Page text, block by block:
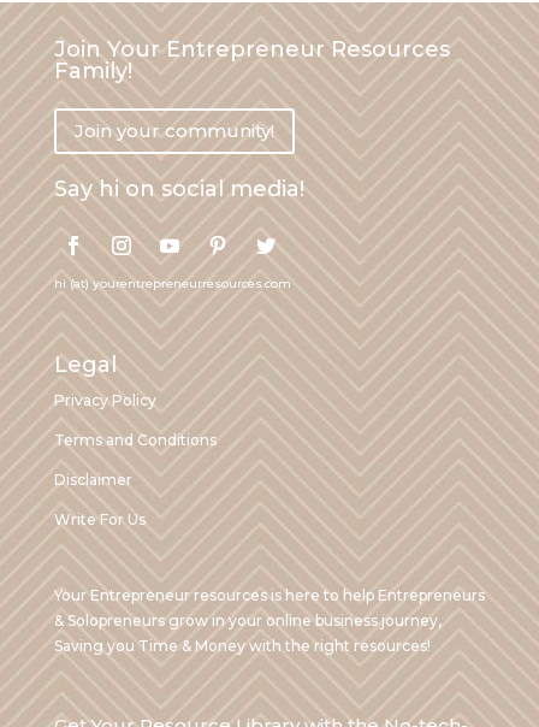
Join Your Entrepreneur Resources
Family!
Join your community!
Say hi on social media!
hi (at) yourentrepreneurresources.com
Legal
Privacy Policy
Terms and Conditions
Disclaimer
Write For Us
Your Entrepreneur resources is here to help Entrepreneurs
& Solopreneurs grow in your online business journey,
Saving you Time & Money with the right resources!